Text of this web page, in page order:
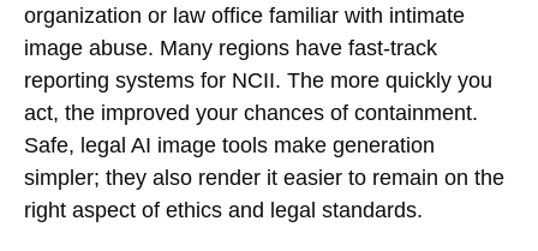
organization or law office familiar with intimate
image abuse. Many regions have fast-track
reporting systems for NCII. The more quickly you
act, the improved your chances of containment.
Safe, legal AI image tools make generation
simpler; they also render it easier to remain on the
right aspect of ethics and legal standards.